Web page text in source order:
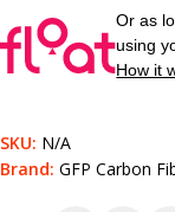
Or as
using
How it
SKU: N/A
Brand: GFP Carbon